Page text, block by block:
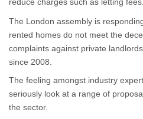
average in the rest of
the country.
The London assembly is
rented homes do not meet the
complaints against private
since 2008.
The feeling amongst industry
seriously look at a range of
the sector.